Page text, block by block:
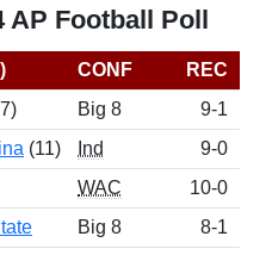
AP Football Poll
CONF REC
Big 8 9-1
(11) Ind 9-0
WAC 10-0
Big 8 8-1